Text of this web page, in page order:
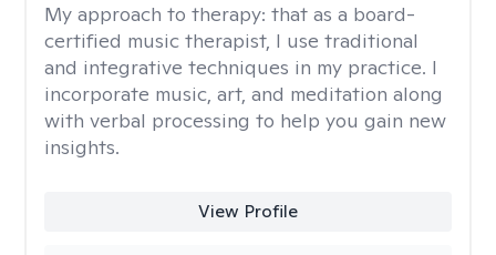
My approach to therapy: that as a board-
certified music therapist, I use traditional
and integrative techniques in my practice. I
incorporate music, art, and meditation along
with verbal processing to help you gain new
insights.
View Profile